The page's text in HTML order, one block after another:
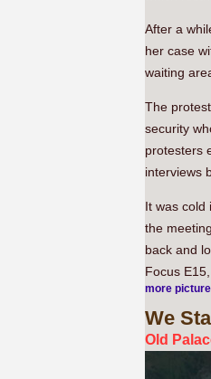
After a
her case
waiting
The
security
protesters
interviews
It was cold
the
back and
Focus
more
We
Old